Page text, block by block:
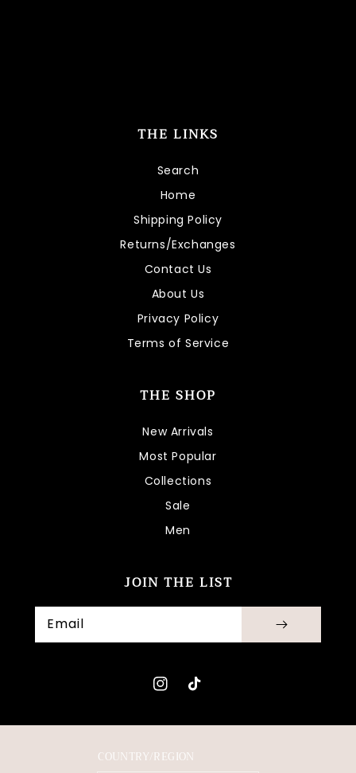
THE LINKS
Search
Home
Shipping Policy
Returns/Exchanges
Contact Us
About Us
Privacy Policy
Terms of Service
THE SHOP
New Arrivals
Most Popular
Collections
Sale
Men
JOIN THE LIST
Email
Instagram
TikTok
COUNTRY/REGION